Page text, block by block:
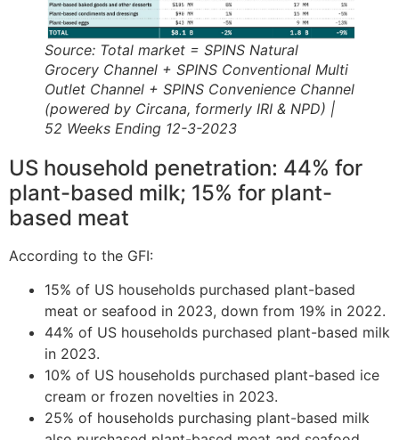
Source: Total market = SPINS Natural
Grocery Channel + SPINS Conventional Multi
Outlet Channel + SPINS Convenience Channel
(powered by Circana, formerly IRI & NPD) |
52 Weeks Ending 12-3-2023
US household penetration: 44% for
plant-based milk; 15% for plant-
based meat
According to the GFI:
15% of US households purchased plant-based
meat or seafood in 2023, down from 19% in 2022.
44% of US households purchased plant-based milk
in 2023.
10% of US households purchased plant-based ice
cream or frozen novelties in 2023.
25% of households purchasing plant-based milk